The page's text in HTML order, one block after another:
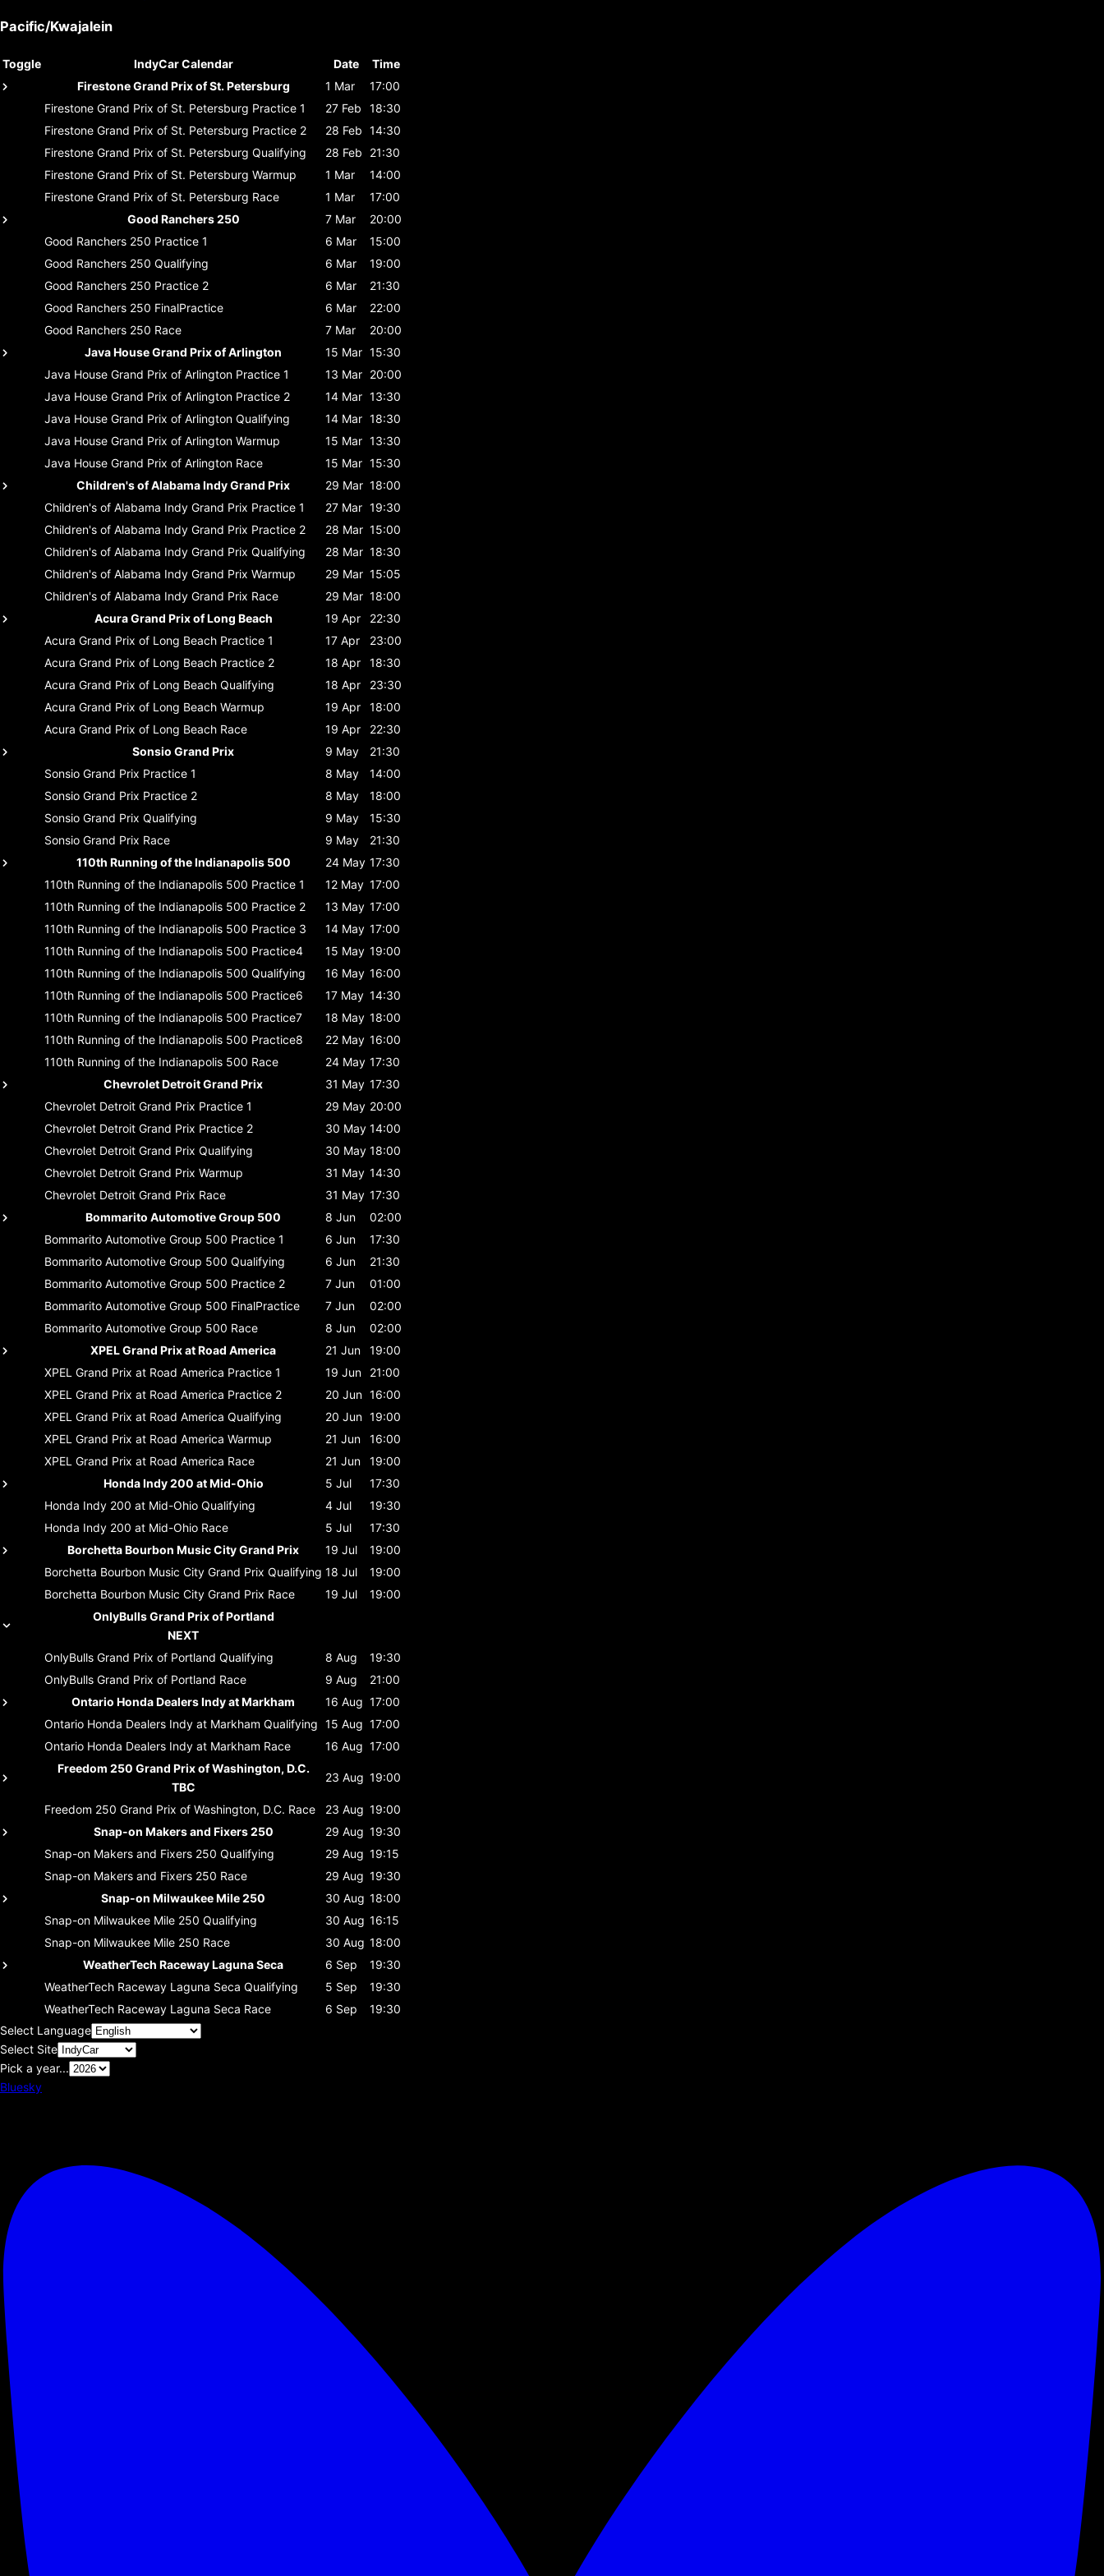
Pacific/Kwajalein
Toggle IndyCar Calendar Date
Time
Firestone Grand Prix of St. Petersburg
1 Mar
17:00
Firestone Grand Prix of St. Petersburg Practice 1 27 Feb
18:30
Firestone Grand Prix of St. Petersburg Practice 2 28 Feb 14:30
Firestone Grand Prix of St. Petersburg Qualifying 28 Feb
21:30
Firestone Grand Prix of St. Petersburg Warmup 1 Mar
14:00
Firestone Grand Prix of St. Petersburg Race 1 Mar
17:00
Good Ranchers 250
7 Mar
20:00
Good Ranchers 250 Practice 1 6 Mar
15:00
Good Ranchers 250 Qualifying 6 Mar
19:00
Good Ranchers 250 Practice 2 6 Mar
21:30
Good Ranchers 250 FinalPractice 6 Mar
22:00
Good Ranchers 250 Race 7 Mar
20:00
Java House Grand Prix of Arlington
15 Mar 15:30
Java House Grand Prix of Arlington Practice 1 13 Mar 20:00
Java House Grand Prix of Arlington Practice 2 14 Mar 13:30
Java House Grand Prix of Arlington Qualifying 14 Mar 18:30
Java House Grand Prix of Arlington Warmup 15 Mar 13:30
Java House Grand Prix of Arlington Race 15 Mar 15:30
Children's of Alabama Indy Grand Prix
29 Mar 18:00
Children's of Alabama Indy Grand Prix Practice 1 27 Mar 19:30
Children's of Alabama Indy Grand Prix Practice 2 28 Mar 15:00
Children's of Alabama Indy Grand Prix Qualifying 28 Mar 18:30
Children's of Alabama Indy Grand Prix Warmup 29 Mar 15:05
Children's of Alabama Indy Grand Prix Race 29 Mar 18:00
Acura Grand Prix of Long Beach
19 Apr
22:30
Acura Grand Prix of Long Beach Practice 1 17 Apr
23:00
Acura Grand Prix of Long Beach Practice 2 18 Apr
18:30
Acura Grand Prix of Long Beach Qualifying 18 Apr
23:30
Acura Grand Prix of Long Beach Warmup 19 Apr
18:00
Acura Grand Prix of Long Beach Race 19 Apr
22:30
Sonsio Grand Prix
9 May
21:30
Sonsio Grand Prix Practice 1 8 May
14:00
Sonsio Grand Prix Practice 2 8 May
18:00
Sonsio Grand Prix Qualifying 9 May
15:30
Sonsio Grand Prix Race 9 May
21:30
110th Running of the Indianapolis 500
24 May 17:30
110th Running of the Indianapolis 500 Practice 1 12 May 17:00
110th Running of the Indianapolis 500 Practice 2 13 May 17:00
110th Running of the Indianapolis 500 Practice 3 14 May 17:00
110th Running of the Indianapolis 500 Practice4 15 May 19:00
110th Running of the Indianapolis 500 Qualifying 16 May 16:00
110th Running of the Indianapolis 500 Practice6 17 May 14:30
110th Running of the Indianapolis 500 Practice7 18 May 18:00
110th Running of the Indianapolis 500 Practice8 22 May 16:00
110th Running of the Indianapolis 500 Race 24 May 17:30
Chevrolet Detroit Grand Prix
31 May 17:30
Chevrolet Detroit Grand Prix Practice 1 29 May 20:00
Chevrolet Detroit Grand Prix Practice 2 30 May 14:00
Chevrolet Detroit Grand Prix Qualifying 30 May 18:00
Chevrolet Detroit Grand Prix Warmup 31 May 14:30
Chevrolet Detroit Grand Prix Race 31 May 17:30
Bommarito Automotive Group 500
8 Jun
02:00
Bommarito Automotive Group 500 Practice 1 6 Jun
17:30
Bommarito Automotive Group 500 Qualifying 6 Jun
21:30
Bommarito Automotive Group 500 Practice 2 7 Jun
01:00
Bommarito Automotive Group 500 FinalPractice 7 Jun
02:00
Bommarito Automotive Group 500 Race 8 Jun
02:00
XPEL Grand Prix at Road America
21 Jun
19:00
XPEL Grand Prix at Road America Practice 1 19 Jun
21:00
XPEL Grand Prix at Road America Practice 2 20 Jun 16:00
XPEL Grand Prix at Road America Qualifying 20 Jun 19:00
XPEL Grand Prix at Road America Warmup 21 Jun
16:00
XPEL Grand Prix at Road America Race 21 Jun
19:00
Honda Indy 200 at Mid-Ohio
5 Jul
17:30
Honda Indy 200 at Mid-Ohio Qualifying 4 Jul
19:30
Honda Indy 200 at Mid-Ohio Race 5 Jul
17:30
Borchetta Bourbon Music City Grand Prix
19 Jul
19:00
Borchetta Bourbon Music City Grand Prix Qualifying 18 Jul
19:00
Borchetta Bourbon Music City Grand Prix Race 19 Jul
19:00
OnlyBulls Grand Prix of Portland
NEXT
OnlyBulls Grand Prix of Portland Qualifying 8 Aug
19:30
OnlyBulls Grand Prix of Portland Race 9 Aug
21:00
Ontario Honda Dealers Indy at Markham
16 Aug 17:00
Ontario Honda Dealers Indy at Markham Qualifying 15 Aug 17:00
Ontario Honda Dealers Indy at Markham Race 16 Aug 17:00
Freedom 250 Grand Prix of Washington, D.C.
TBC
23 Aug 19:00
Freedom 250 Grand Prix of Washington, D.C. Race 23 Aug 19:00
Snap-on Makers and Fixers 250
29 Aug 19:30
Snap-on Makers and Fixers 250 Qualifying 29 Aug 19:15
Snap-on Makers and Fixers 250 Race 29 Aug 19:30
Snap-on Milwaukee Mile 250
30 Aug 18:00
Snap-on Milwaukee Mile 250 Qualifying 30 Aug 16:15
Snap-on Milwaukee Mile 250 Race 30 Aug 18:00
WeatherTech Raceway Laguna Seca
6 Sep
19:30
WeatherTech Raceway Laguna Seca Qualifying 5 Sep
19:30
WeatherTech Raceway Laguna Seca Race 6 Sep
19:30
Select Language
Select Site
Pick a year...
Bluesky